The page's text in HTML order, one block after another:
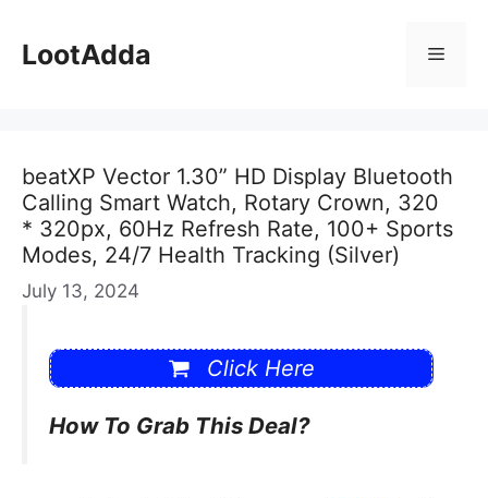
content
LootAdda Menu
beatXP Vector 1.30” HD Display Bluetooth
Calling Smart Watch, Rotary Crown, 320
* 320px, 60Hz Refresh Rate, 100+ Sports
Modes, 24/7 Health Tracking (Silver)
July 13, 2024
Click Here
How To Grab This Deal?